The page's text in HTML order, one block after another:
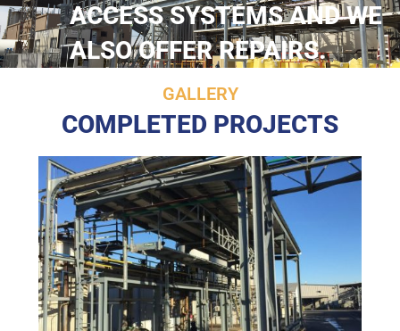
ACCESS SYSTEMS AND WE
ALSO OFFER REPAIRS.
GALLERY
COMPLETED PROJECTS